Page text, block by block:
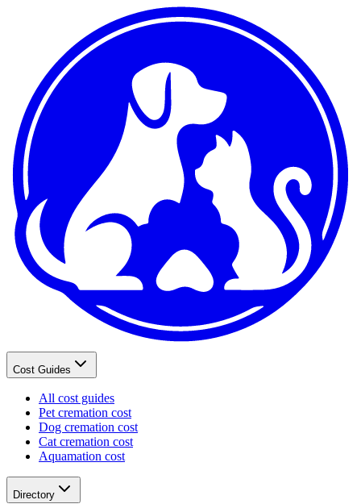
Cost Guides
All cost guides
Pet cremation cost
Dog cremation cost
Cat cremation cost
Aquamation cost
Directory